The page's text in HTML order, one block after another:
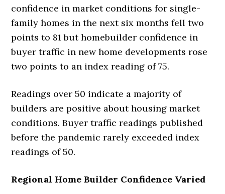
confidence in market conditions for single-
family homes in the next six months fell two
points to 81 but homebuilder confidence in
buyer traffic in new home developments rose
two points to an index reading of 75.
Readings over 50 indicate a majority of
builders are positive about housing market
conditions. Buyer traffic readings published
before the pandemic rarely exceeded index
readings of 50.
Regional Home Builder Confidence Varied